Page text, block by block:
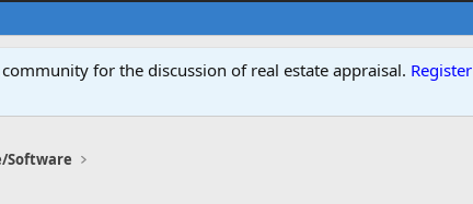
community for the discussion of real estate appraisal. Register
Software